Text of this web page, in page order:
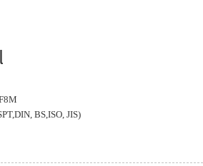
BS,ISO, JIS)